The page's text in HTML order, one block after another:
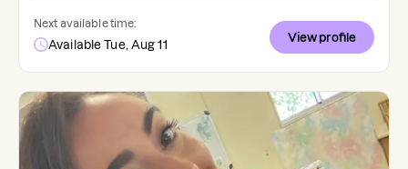
Next available time:
Available Tue, Aug 11
View profile